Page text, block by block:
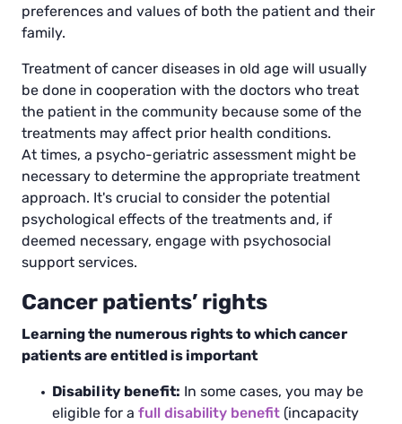
preferences and values of both the patient and their
family.
Treatment of cancer diseases in old age will usually
be done in cooperation with the doctors who treat
the patient in the community because some of the
treatments may affect prior health conditions.
At times, a psycho-geriatric assessment might be
necessary to determine the appropriate treatment
approach. It's crucial to consider the potential
psychological effects of the treatments and, if
deemed necessary, engage with psychosocial
support services.
Cancer patients’ rights
Learning the numerous rights to which cancer
patients are entitled is important
Disability benefit: In some cases, you may be
eligible for a full disability benefit (incapacity